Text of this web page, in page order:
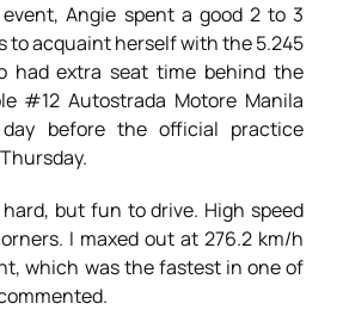
Angie spent a good 2 to 3
to acquaint herself with the 5.245
had extra seat time behind the
#12 Autostrada Motore Manila
before the official practice
but fun to drive. High speed
I maxed out at 276.2 km/h
which was the fastest in one of